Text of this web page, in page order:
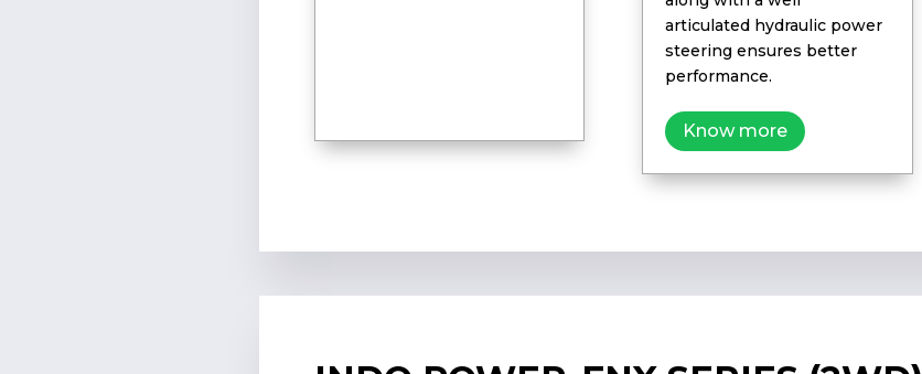
articulated hydraulic power
steering ensures better
performance.
Know more